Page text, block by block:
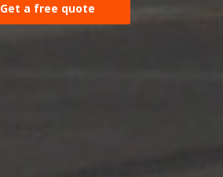
Get a free quote